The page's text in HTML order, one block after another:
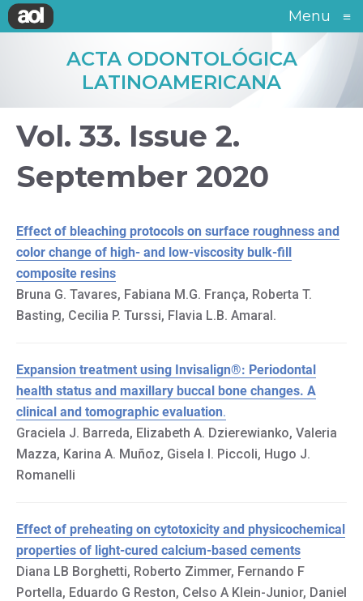
Menu ≡
ACTA ODONTOLÓGICA
LATINOAMERICANA
Vol. 33. Issue 2.
September 2020
Effect of bleaching protocols on surface roughness and
color change of high- and low-viscosity bulk-fill
composite resins
Bruna G. Tavares, Fabiana M.G. França, Roberta T.
Basting, Cecilia P. Turssi, Flavia L.B. Amaral.
Expansion treatment using Invisalign®: Periodontal
health status and maxillary buccal bone changes. A
clinical and tomographic evaluation.
Graciela J. Barreda, Elizabeth A. Dzierewianko, Valeria
Mazza, Karina A. Muñoz, Gisela I. Piccoli, Hugo J.
Romanelli
Effect of preheating on cytotoxicity and physicochemical
properties of light-cured calcium-based cements
Diana LB Borghetti, Roberto Zimmer, Fernando F
Portella, Eduardo G Reston, Celso A Klein-Junior, Daniel